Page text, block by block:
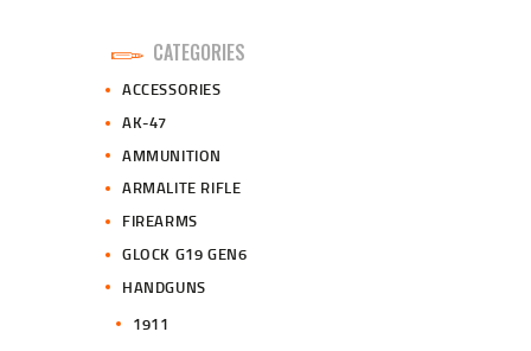
CATEGORIES
ACCESSORIES
AK-47
AMMUNITION
ARMALITE RIFLE
FIREARMS
GLOCK G19 GEN6
HANDGUNS
1911